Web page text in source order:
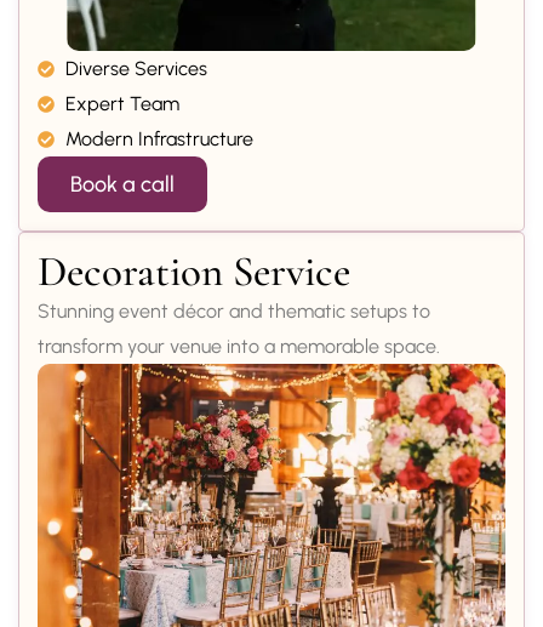
Diverse Services
Expert Team
Modern Infrastructure
Book a call
Decoration Service
Stunning event décor and thematic setups to
transform your venue into a memorable space.